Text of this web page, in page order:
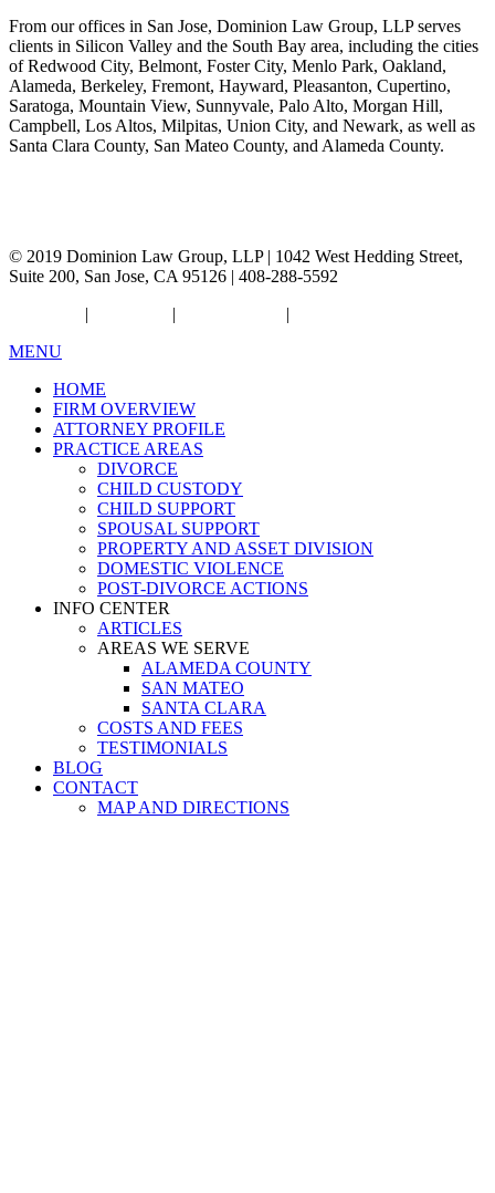
From our offices in San Jose, Dominion Law Group, LLP serves
clients in Silicon Valley and the South Bay area, including the cities
of Redwood City, Belmont, Foster City, Menlo Park, Oakland,
Alameda, Berkeley, Fremont, Hayward, Pleasanton, Cupertino,
Saratoga, Mountain View, Sunnyvale, Palo Alto, Morgan Hill,
Campbell, Los Altos, Milpitas, Union City, and Newark, as well as
Santa Clara County, San Mateo County, and Alameda County.
© 2019 Dominion Law Group, LLP | 1042 West Hedding Street,
Suite 200, San Jose, CA 95126 | 408-288-5592
| | |
MENU
HOME
FIRM OVERVIEW
ATTORNEY PROFILE
PRACTICE AREAS
DIVORCE
CHILD CUSTODY
CHILD SUPPORT
SPOUSAL SUPPORT
PROPERTY AND ASSET DIVISION
DOMESTIC VIOLENCE
POST-DIVORCE ACTIONS
INFO CENTER
ARTICLES
AREAS WE SERVE
ALAMEDA COUNTY
SAN MATEO
SANTA CLARA
COSTS AND FEES
TESTIMONIALS
BLOG
CONTACT
MAP AND DIRECTIONS